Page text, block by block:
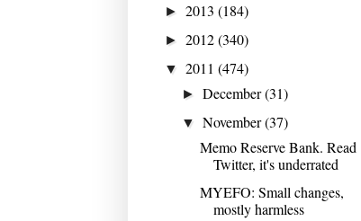
► 2013 (184)
► 2012(340)
▼ 2011 (474)
►December(31)
▼November(37)
Memo Reserve Bank. Read
Twitter, it's underrated
MYEFO: Small changes,
mostly harmless